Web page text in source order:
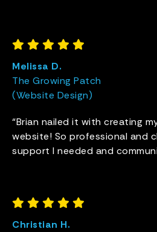
Melissa D.
The Growing Patch
(Website Design)
“Brian nailed it with creating
website! So professional and
support I needed and
Christian H.